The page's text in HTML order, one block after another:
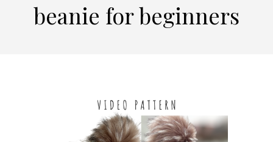
beanie for beginners